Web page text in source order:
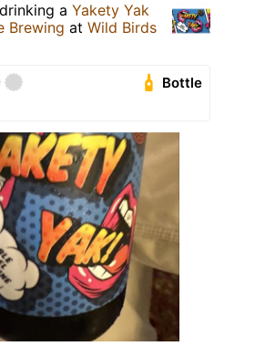
a Yakety Yak
Brewing at Wild Birds
Bottle